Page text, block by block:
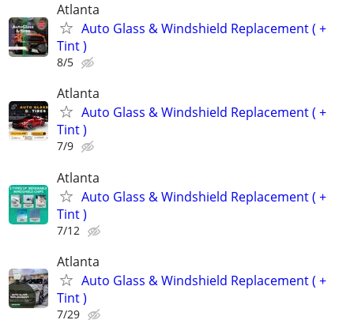
Atlanta
Auto Glass & Windshield Replacement ( +
Tint )
8/5
Atlanta
Auto Glass & Windshield Replacement ( +
Tint )
7/9
Atlanta
Auto Glass & Windshield Replacement ( +
Tint )
7/12
Atlanta
Auto Glass & Windshield Replacement ( +
Tint )
7/29